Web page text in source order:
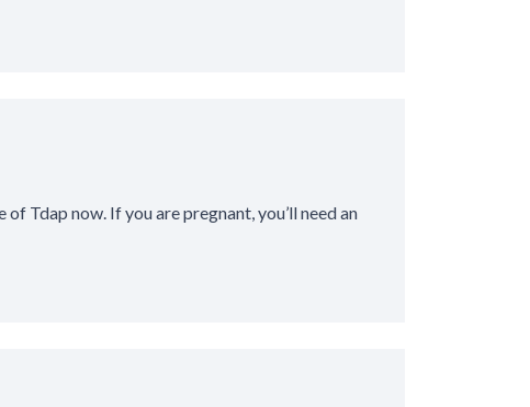
Tdap now. If you are pregnant, you’ll need an